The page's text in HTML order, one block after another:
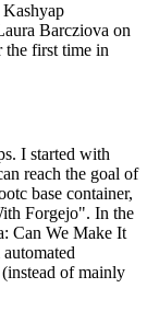
Barcziova on
the first time in
I started with
reach the goal of
base container,
Forgejo". In the
Can We Make It
of mainly